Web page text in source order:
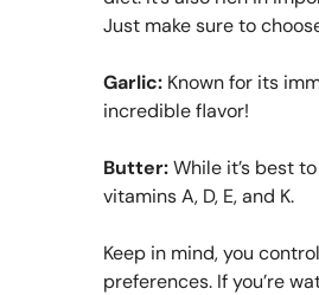
Just make sure to
Garlic: Known for its
incredible flavor!
Butter:While it’s best
vitamins A, D, E, and K.
Keep in mind, you
preferences. If you’re